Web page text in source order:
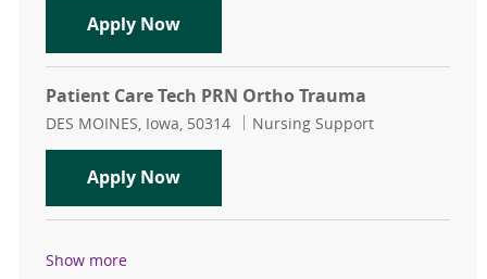
Apply NowPatient Care Tech FT Days
Patient Care Tech PRN Ortho Trauma
Location
DES MOINES, Iowa, 50314 Category
Nursing Support
Apply NowPatient Care Tech PRN Ortho
Show more